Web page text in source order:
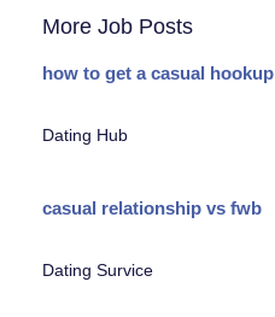
More Job Posts
how to get a casual hookup
Dating Hub
casual relationship vs fwb
Dating Survice